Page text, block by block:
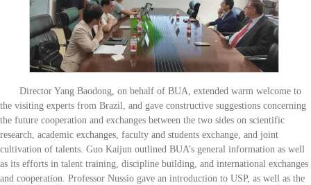
Director Yang Baodong, on behalf of BUA, extended warm welcome to
the visiting experts from Brazil, and gave constructive suggestions concerning
the future cooperation and exchanges between the two sides on scientific
research, academic exchanges, faculty and students exchange, and joint
cultivation of talents. Guo Kaijun outlined BUA’s general information as well
as its efforts in talent training, discipline building, and international exchanges
and cooperation. Professor Nussio gave an introduction to USP, as well as the